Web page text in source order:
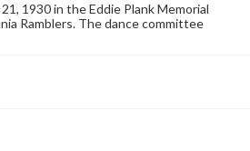
special-collections/ask-an-
1930 in the Eddie Plank Memorial
Ramblers. The dance committee